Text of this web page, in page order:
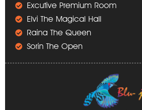
Excutive Premium Room
Elvi The Magical Hall
Raina The Queen
Sorin The Open